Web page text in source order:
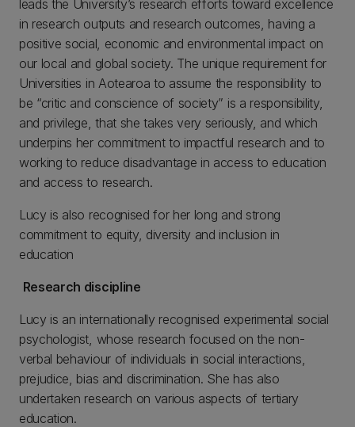
leads the University’s research efforts toward excellence
in research outputs and research outcomes, having a
positive social, economic and environmental impact on
our local and global society. The unique requirement for
Universities in Aotearoa to assume the responsibility to
be “critic and conscience of society” is a responsibility,
and privilege, that she takes very seriously, and which
underpins her commitment to impactful research and to
working to reduce disadvantage in access to education
and access to research.
Lucy is also recognised for her long and strong
commitment to equity, diversity and inclusion in
education
Research discipline
Lucy is an internationally recognised experimental social
psychologist, whose research focused on the non-
verbal behaviour of individuals in social interactions,
prejudice, bias and discrimination. She has also
undertaken research on various aspects of tertiary
education.